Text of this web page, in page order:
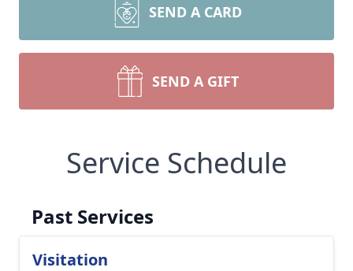
SEND A CARD
SEND A GIFT
Service Schedule
Past Services
Visitation